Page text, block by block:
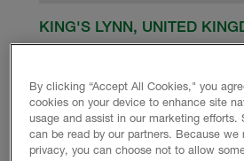
KING'S LYNN, UNITED
Station Road, Roydon
Kings Lynn, Norfolk
PE32 1AW
THE WOODLANDS, TEXAS,
HBS Headquarters
By clicking “Accept All Cookies," you
cookies on your device to enhance site
usage and assist in our marketing efforts.
can be read by our partners. Because we
privacy, you can choose not to allow